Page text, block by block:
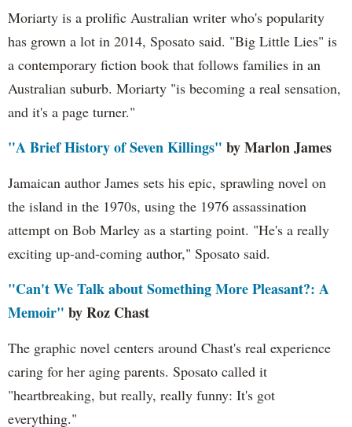
Moriarty is a prolific Australian writer who's popularity
has grown a lot in 2014, Sposato said. "Big Little Lies" is
a contemporary fiction book that follows families in an
Australian suburb. Moriarty "is becoming a real sensation,
and it's a page turner."
"A Brief History of Seven Killings" by Marlon James
Jamaican author James sets his epic, sprawling novel on
the island in the 1970s, using the 1976 assassination
attempt on Bob Marley as a starting point. "He's a really
exciting up-and-coming author," Sposato said.
"Can't We Talk about Something More Pleasant?: A
Memoir" by Roz Chast
The graphic novel centers around Chast's real experience
caring for her aging parents. Sposato called it
"heartbreaking, but really, really funny: It's got
everything."